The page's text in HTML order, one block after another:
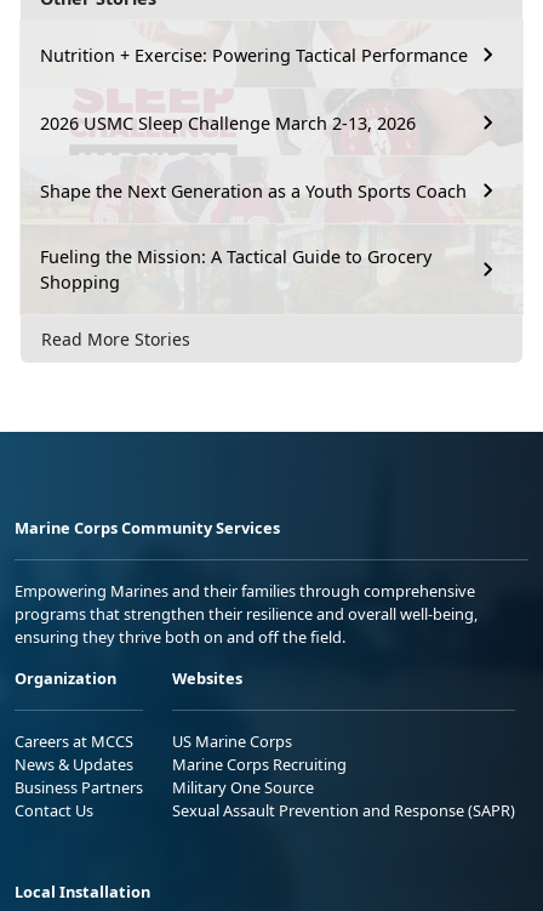
Nutrition + Exercise: Powering Tactical Performance
2026 USMC Sleep Challenge March 2-13, 2026
Shape the Next Generation as a Youth Sports Coach
Fueling the Mission: A Tactical Guide to Grocery
Shopping
Read More Stories
Marine Corps Community Services
Empowering Marines and their families through comprehensive
programs that strengthen their resilience and overall well-being,
ensuring they thrive both on and off the field.
Organization
Careers at MCCS
News & Updates
Business Partners
Contact Us
Websites
US Marine Corps
Marine Corps Recruiting
Military One Source
Sexual Assault Prevention and Response (SAPR)
Local Installation